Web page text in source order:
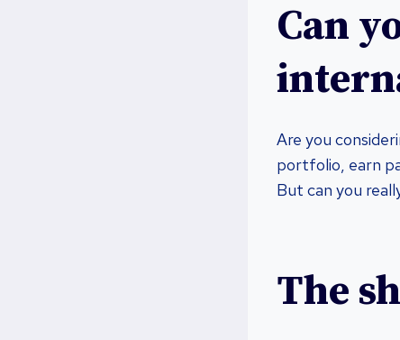
Can
Are you
portfolio, earn
But can you
The